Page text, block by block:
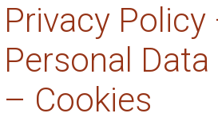
Privacy Policy
Personal Data
– Cookies